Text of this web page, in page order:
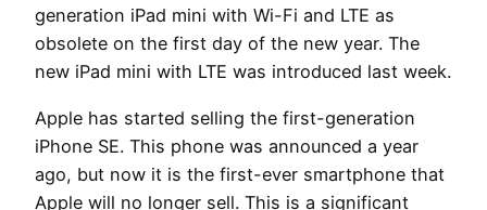
generation iPad mini with Wi-Fi and LTE as
obsolete on the first day of the new year. The
new iPad mini with LTE was introduced last week.
Apple has started selling the first-generation
iPhone SE. This phone was announced a year
ago, but now it is the first-ever smartphone that
Apple will no longer sell. This is a significant